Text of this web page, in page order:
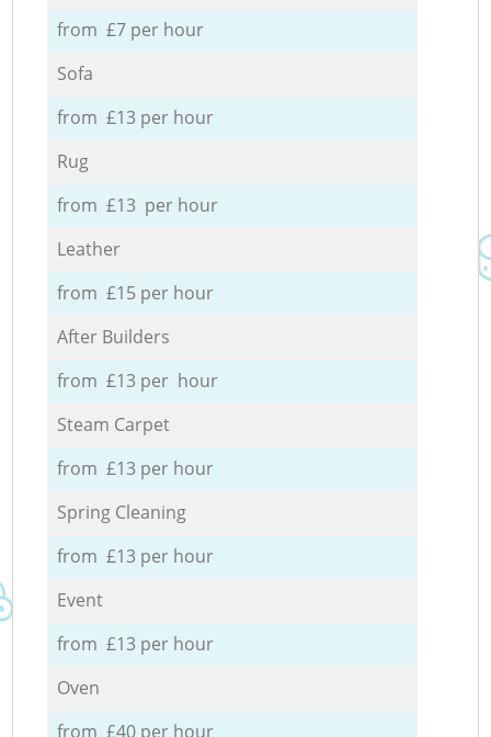
from £7 per hour
Sofa
from £13 per hour
Rug
from £13 per hour
Leather
from £15 per hour
After Builders
from £13 per hour
Steam Carpet
from £13 per hour
Spring Cleaning
from £13 per hour
Event
from £13 per hour
Oven
from £40 per hour